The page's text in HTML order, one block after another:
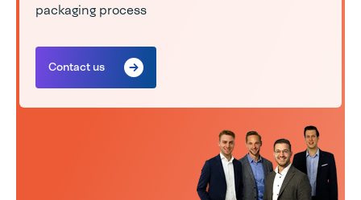
packaging process
Contact us